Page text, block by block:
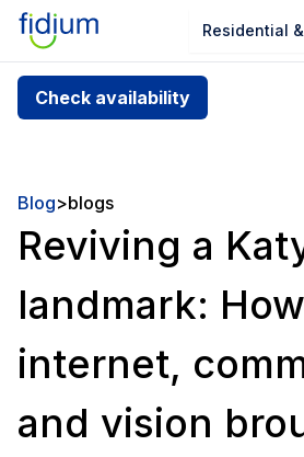
Residential
Check availability
Check your address
availability
you can’t find your address, give
1.866.356.5864
Blog>blogs
Reviving a
landmark:
internet,
and vision